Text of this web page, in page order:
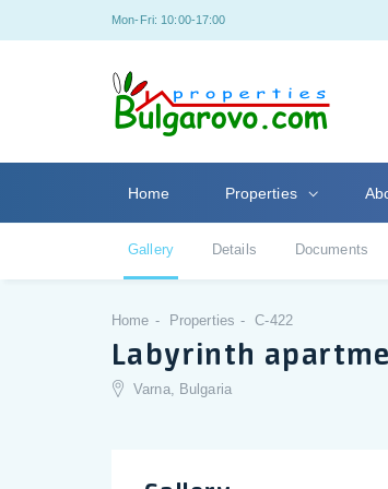
Mon-Fri: 10:00-17:00
Home Properties
Gallery Details Documents
Home Properties C-422
Labyrinth
Varna, Bulgaria